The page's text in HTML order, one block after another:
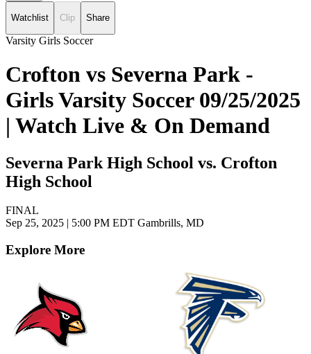
Watchlist Clip Share
Varsity Girls Soccer
Crofton vs Severna Park -
Girls Varsity Soccer 09/25/2025
| Watch Live & On Demand
Severna Park High School vs. Crofton
High School
FINAL
Sep 25, 2025 | 5:00 PM EDT Gambrills, MD
Explore More